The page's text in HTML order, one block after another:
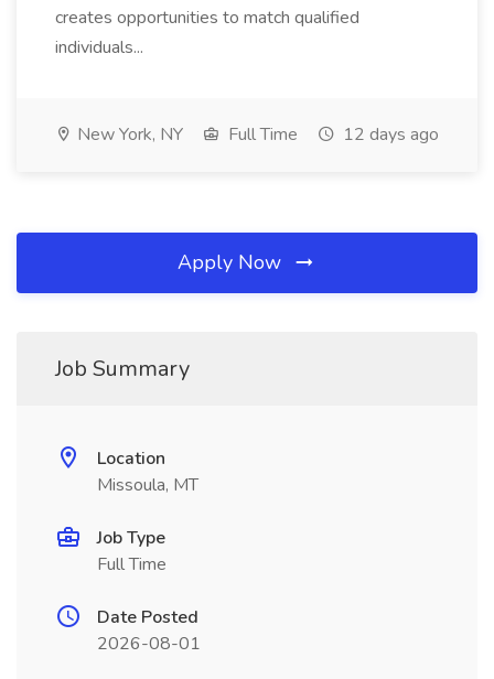
creates opportunities to match qualified
individuals...
New York, NY Full Time 12 days ago
Apply Now
Job Summary
Location
Missoula, MT
Job Type
Full Time
Date Posted
2026-08-01